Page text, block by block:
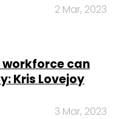
2 Mar, 2023
can
Kris Lovejoy
3 Mar, 2023